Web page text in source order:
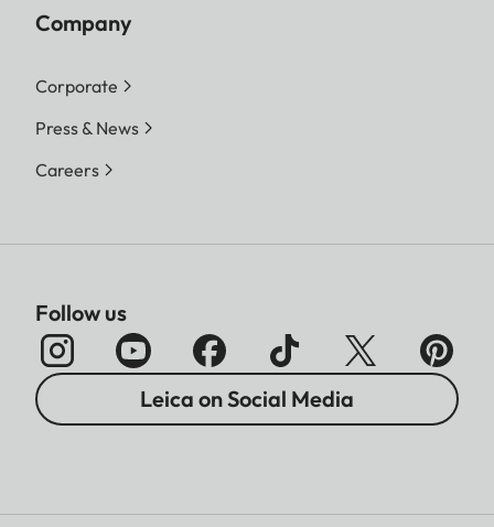
Company
Corporate
Press & News
Careers
Follow us
Leica on Social Media